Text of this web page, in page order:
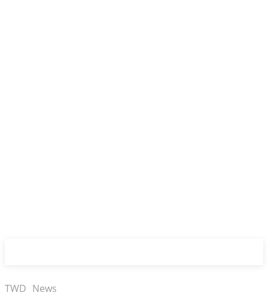
TWD News